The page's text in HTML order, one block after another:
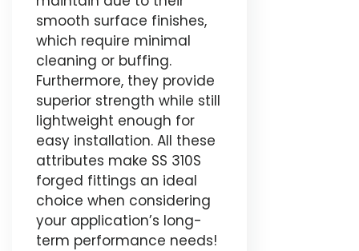
smooth surface finishes,
which require minimal
cleaning or buffing.
Furthermore, they provide
superior strength while still
lightweight enough for
easy installation. All these
attributes make SS 310S
forged fittings an ideal
choice when considering
your application’s long-
term performance needs!